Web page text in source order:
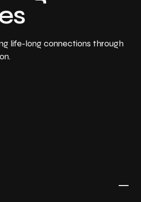
life-long connections through